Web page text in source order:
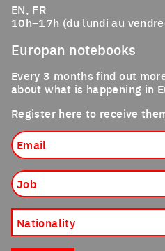
EN, FR
10h–17h (du lundi au
Europan notebooks
Every 3 months find out
about what is happening in
Register here to receive
Job